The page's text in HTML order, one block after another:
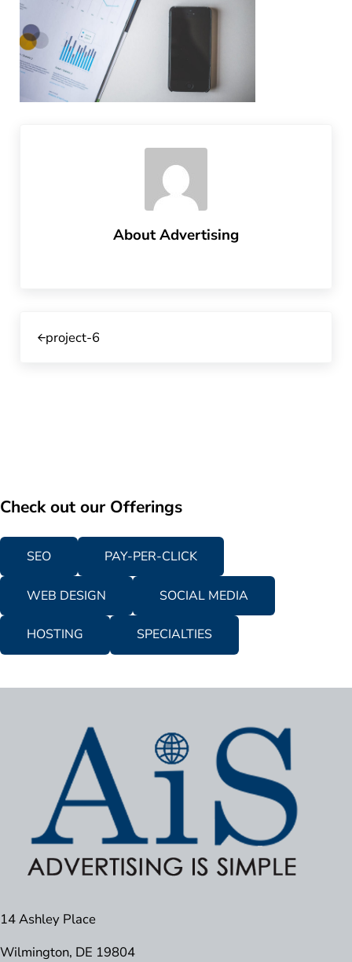
AboutAdvertising
project-6
Check out our Offerings
SEO PAY-PER-CLICK
WEB DESIGN SOCIAL MEDIA
HOSTING SPECIALTIES
14 Ashley Place
Wilmington, DE 19804